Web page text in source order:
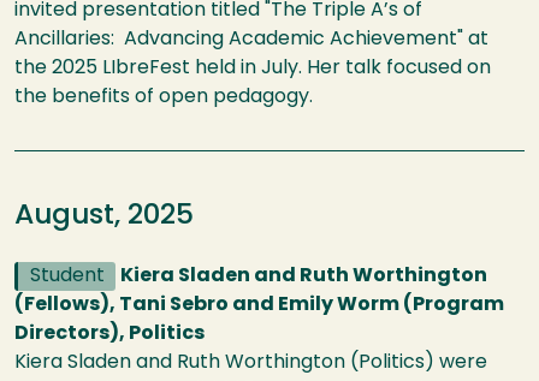
invited presentation titled "The Triple A’s of
Ancillaries: Advancing Academic Achievement" at
the 2025 LIbreFest held in July. Her talk focused on
the benefits of open pedagogy.
August, 2025
Student
Kiera Sladen and Ruth Worthington
(Fellows), Tani Sebro and Emily Worm (Program
Directors), Politics
Kiera Sladen and Ruth Worthington (Politics) were